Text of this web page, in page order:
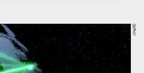
GIPHY